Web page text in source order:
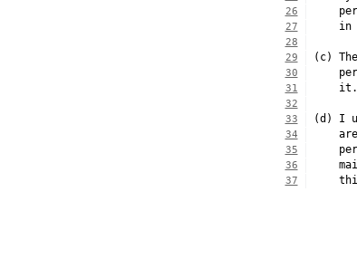
26
27
in
28
29
(c)
30
31
    it.
32
33
(d) I
34
35
36
37